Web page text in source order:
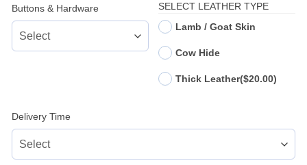
Buttons & Hardware
SELECT LEATHER TYPE
Lamb / Goat Skin
Cow Hide
Thick Leather($20.00)
Delivery Time